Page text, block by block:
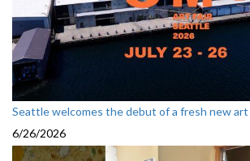
Seattle welcomes the debut of a fresh new
6/26/2026